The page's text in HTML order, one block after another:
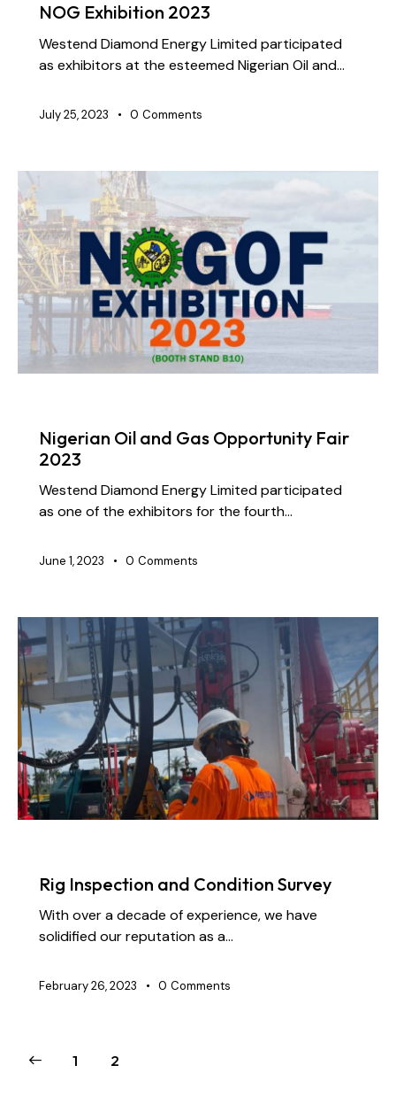
NOG Exhibition 2023
Westend Diamond Energy Limited participated
as exhibitors at the esteemed Nigerian Oil and…
July 25, 2023 0 Comments
Nigerian Oil and Gas Opportunity Fair
2023
Westend Diamond Energy Limited participated
as one of the exhibitors for the fourth…
June 1, 2023 0 Comments
Rig Inspection and Condition Survey
With over a decade of experience, we have
solidified our reputation as a…
February 26, 2023 0 Comments
1 2